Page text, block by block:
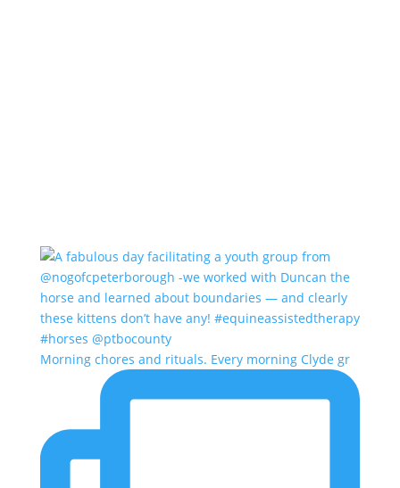
Morning chores and rituals. Every morning Clyde gr